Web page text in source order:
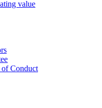
value
of Conduct